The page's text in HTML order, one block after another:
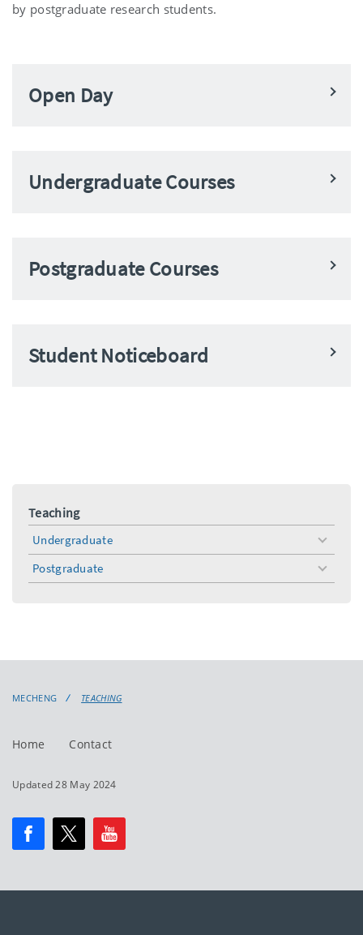
by postgraduate research students.
Open Day
Undergraduate Courses
Postgraduate Courses
Student Noticeboard
Teaching
Undergraduate
toggle
menu
Postgraduate
toggle
menu
MECHENG TEACHING
Home Contact
Updated 28 May 2024